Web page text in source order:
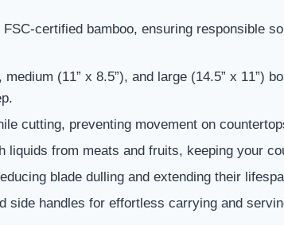
certified bamboo, ensuring responsible
(11” x 8.5”), and large (14.5” x 11”)
cutting, preventing movement on
liquids from meats and fruits, keeping your
blade dulling and extending their
side handles for effortless carrying and